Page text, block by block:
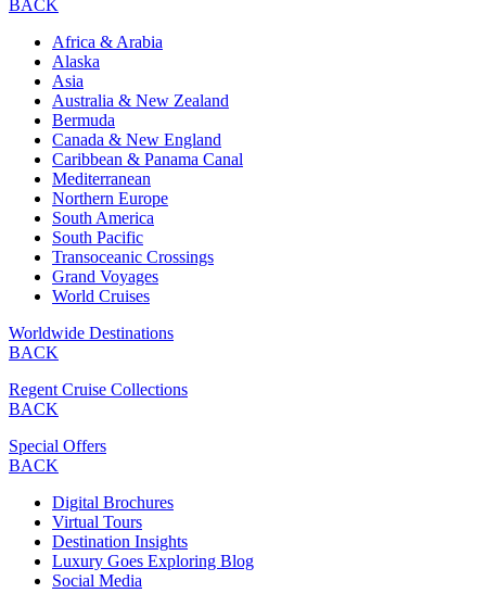
BACK
Africa & Arabia
Alaska
Asia
Australia & New Zealand
Bermuda
Canada & New England
Caribbean & Panama Canal
Mediterranean
Northern Europe
South America
South Pacific
Transoceanic Crossings
Grand Voyages
World Cruises
Worldwide Destinations
BACK
Regent Cruise Collections
BACK
Special Offers
BACK
Digital Brochures
Virtual Tours
Destination Insights
Luxury Goes Exploring Blog
Social Media